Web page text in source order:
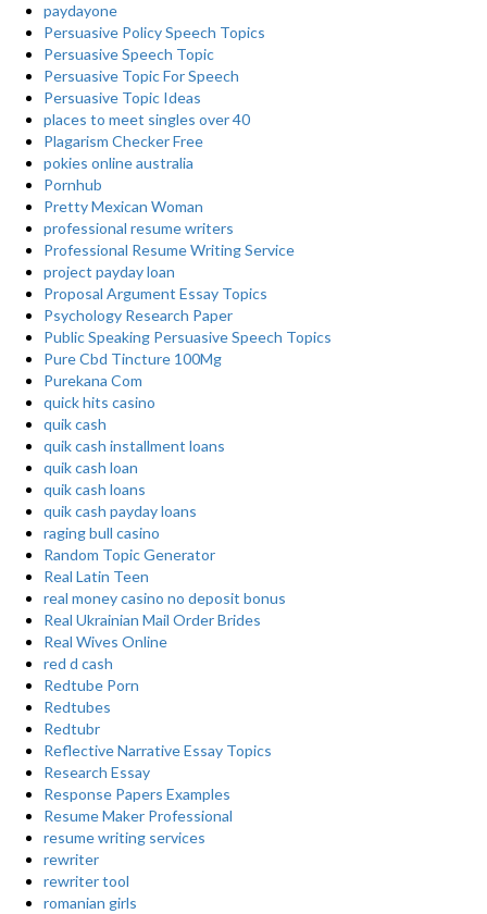
paydayone
Persuasive Policy Speech Topics
Persuasive Speech Topic
Persuasive Topic For Speech
Persuasive Topic Ideas
places to meet singles over 40
Plagarism Checker Free
pokies online australia
Pornhub
Pretty Mexican Woman
professional resume writers
Professional Resume Writing Service
project payday loan
Proposal Argument Essay Topics
Psychology Research Paper
Public Speaking Persuasive Speech Topics
Pure Cbd Tincture 100Mg
Purekana Com
quick hits casino
quik cash
quik cash installment loans
quik cash loan
quik cash loans
quik cash payday loans
raging bull casino
Random Topic Generator
Real Latin Teen
real money casino no deposit bonus
Real Ukrainian Mail Order Brides
Real Wives Online
red d cash
Redtube Porn
Redtubes
Redtubr
Reflective Narrative Essay Topics
Research Essay
Response Papers Examples
Resume Maker Professional
resume writing services
rewriter
rewriter tool
romanian girls